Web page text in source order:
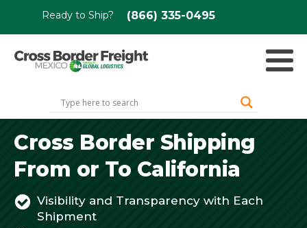
Ready to Ship? (866) 335-0495
Cross Border Shipping
From or To California
Visibility and Transparency with Each
Shipment